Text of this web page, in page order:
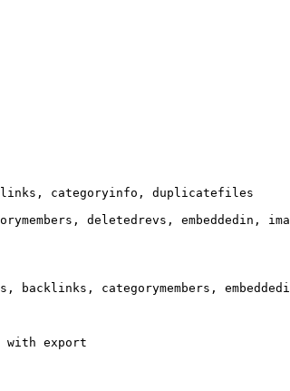
categoryinfo, duplicatefiles
deletedrevs, embeddedin,
categorymembers,
with export